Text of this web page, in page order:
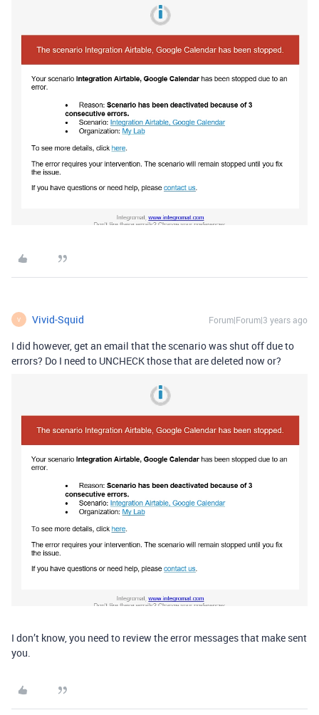
V Vivid-Squid Forum|Forum|3 years ago
I did however, get an email that the scenario was shut off due to
errors? Do I need to UNCHECK those that are deleted now or?
I don’t know, you need to review the error messages that make sent
you.